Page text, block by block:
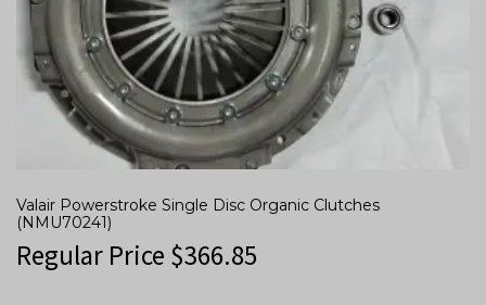
Valair Powerstroke Single Disc Organic Clutches
(NMU70241)
Regular Price $366.85